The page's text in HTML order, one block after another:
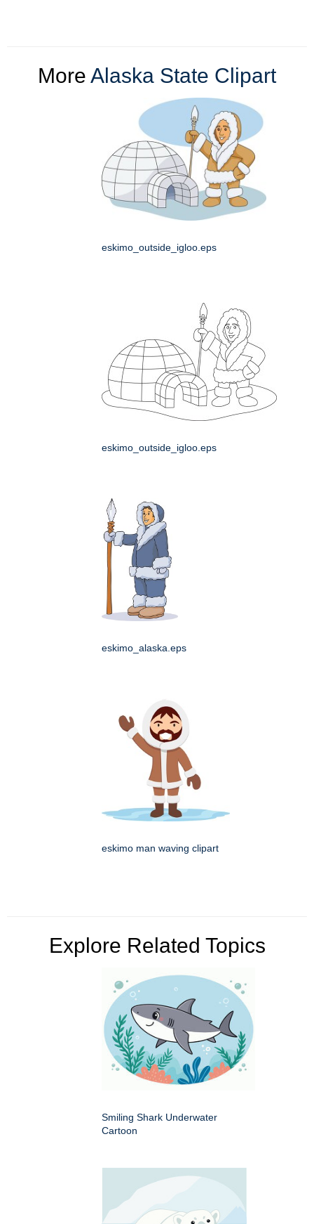
More Alaska State Clipart
eskimo_outside_igloo.eps
eskimo_outside_igloo.eps
eskimo_alaska.eps
eskimo man waving clipart
Explore Related Topics
Smiling Shark Underwater
Cartoon